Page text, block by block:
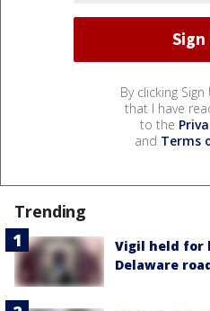
By clicking
that I have
to the
and Terms
Trending
Vigil held for
Delaware